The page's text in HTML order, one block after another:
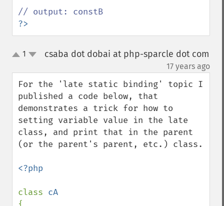
?>
up
1 csaba dot dobai at php-sparcle dot com
17 years ago
For the 'late static binding' topic I
published a code below, that
demonstrates a trick for how to
setting variable value in the late
class, and print that in the parent
(or the parent's parent, etc.) class.
<?php
class